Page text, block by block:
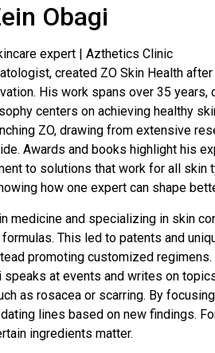
Obagi
created ZO Skin Health
His work spans over 35
centers on achieving healthy
ZO, drawing from extensive
Awards and books highlight his
to solutions that work for all skin
how one expert can shape
medicine and specializing in skin
This led to patents and
promoting customized
speaks at events and writes on
as rosacea or scarring. By
lines based on new findings.
ingredients matter.